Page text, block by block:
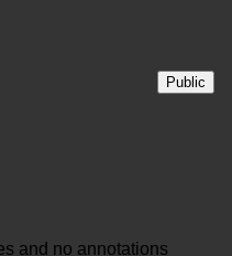
Public
and no annotations